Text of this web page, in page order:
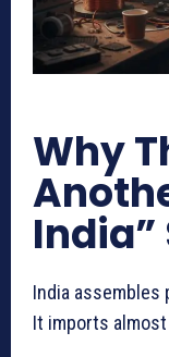
Why
India assembles
It imports